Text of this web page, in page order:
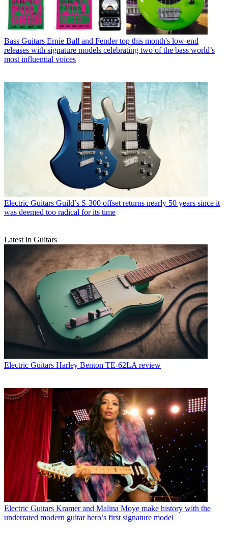
Bass Guitars Ernie Ball and Fender top this month's low-end
releases with signature models celebrating two of the bass world’s
most influential voices
Electric Guitars Guild’s S-300 offset returns nearly 50 years since it
was deemed too radical for its time
Latest in Guitars
Electric Guitars Harley Benton TE-62LA review
Electric Guitars Kramer and Malina Moye make history with the
underrated modern guitar hero’s first signature model